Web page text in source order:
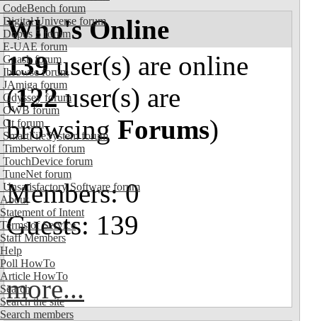
CodeBench forum
Digital Universe forum
Dopus 5 forum
E-UAE forum
Gnash forum
Ibrowse forum
JAmiga forum
Odyssey forum
OWB forum
Qt forum
SmartFileSystem forum
Timberwolf forum
TouchDevice forum
TuneNet forum
Unsatisfactory Software forum
About
Statement of Intent
Terms of Service
Staff Members
Help
Poll HowTo
Article HowTo
Search
Search the site
Search members
Who's Online
139user(s) are online
(122user(s) are
browsing Forums)
Members: 0
Guests: 139
more...